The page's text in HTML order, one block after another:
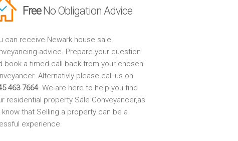
FreeNo Obligation Advice
can receive Newark house sale
advice. Prepare your question
book a timed call back from your chosen
Alternativly please call us on
463 7664. We are here to help you find
residential property Sale Conveyancer,as
know that Selling a property can be a
experience.